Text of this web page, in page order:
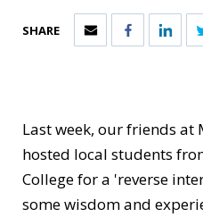
SHARE
Last week, our friends at
hosted local students
Collegefor a 'reverse
some wisdom and